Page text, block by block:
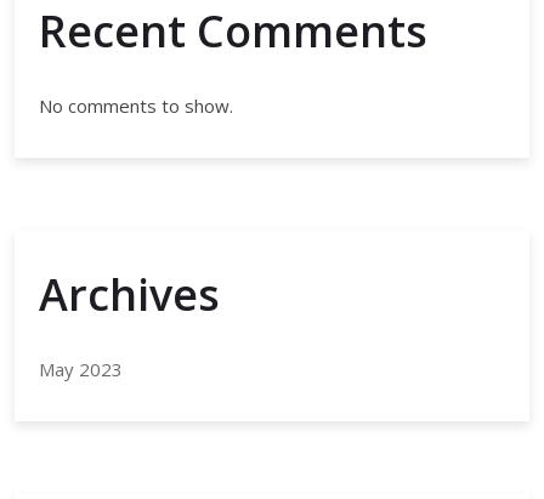
Recent Comments
No comments to show.
Archives
May 2023